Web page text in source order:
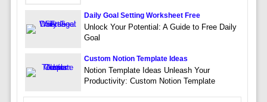
Daily Goal Setting Worksheet Free
Unlock Your Potential: A Guide to Free Daily
Goal
Custom Notion Template Ideas
Notion Template Ideas Unleash Your
Productivity: Custom Notion Template